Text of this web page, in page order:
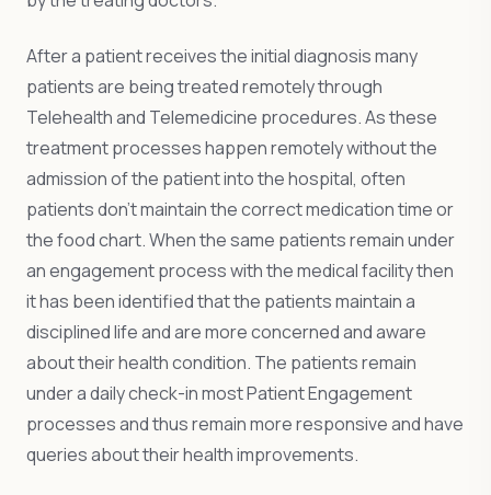
After a patient receives the initial diagnosis many
patients are being treated remotely through
Telehealth and Telemedicine procedures. As these
treatment processes happen remotely without the
admission of the patient into the hospital, often
patients don’t maintain the correct medication time or
the food chart. When the same patients remain under
an engagement process with the medical facility then
it has been identified that the patients maintain a
disciplined life and are more concerned and aware
about their health condition. The patients remain
under a daily check-in most Patient Engagement
processes and thus remain more responsive and have
queries about their health improvements.